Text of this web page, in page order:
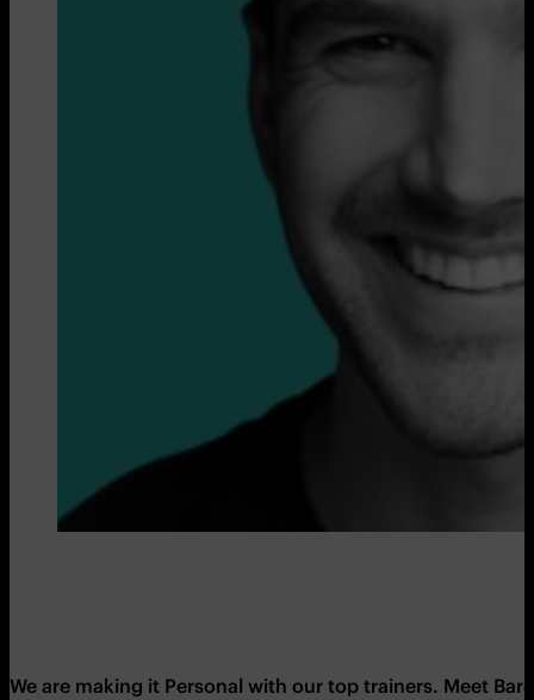
We are making it Personal with our top trainers. Meet